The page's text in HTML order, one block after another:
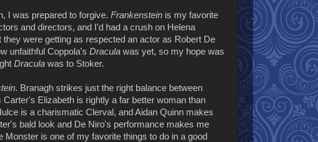
I was prepared to forgive. Frankenstein is my favorite
and directors, and I'd had a crush on Helena
they were getting as respected an actor as Robert De
unfaithful Coppola's Dracula was yet, so my hope was
Dracula was to Stoker.
. Branagh strikes just the right balance between
Elizabeth is rightly a far better woman than
is a charismatic Clerval, and Aidan Quinn makes
bald look and De Niro's performance makes me
is one of my favorite things to do in a good